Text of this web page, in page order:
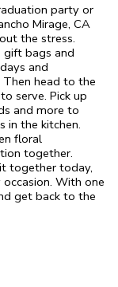
party or
Mirage, CA
the stress.
gift bags and
and
head to the
serve. Pick up
and more to
in the kitchen.
floral
together.
together today,
With one
get back to the